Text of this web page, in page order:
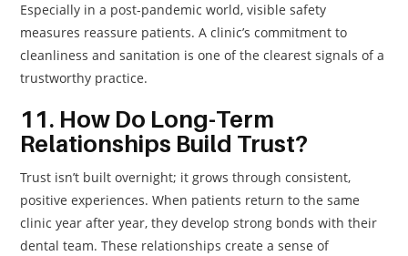
Especially in a post-pandemic world, visible safety
measures reassure patients. A clinic’s commitment to
cleanliness and sanitation is one of the clearest signals of a
trustworthy practice.
11. How Do Long-Term
Relationships Build Trust?
Trust isn’t built overnight; it grows through consistent,
positive experiences. When patients return to the same
clinic year after year, they develop strong bonds with their
dental team. These relationships create a sense of